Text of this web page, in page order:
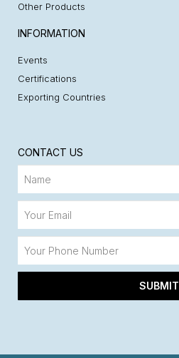
Other Products
INFORMATION
Events
Certifications
Exporting Countries
CONTACT US
SUBMIT